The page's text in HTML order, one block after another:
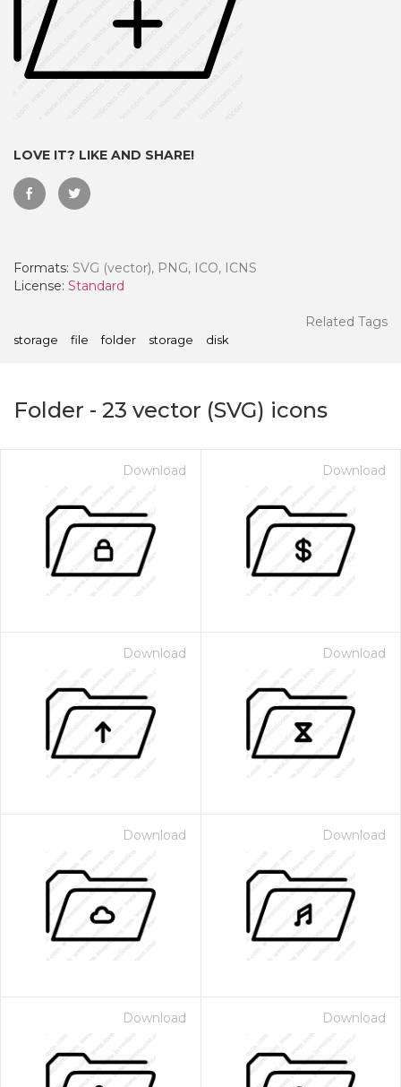
LOVE IT? LIKE AND SHARE!
Formats: SVG (vector), PNG, ICO, ICNS
License: Standard
Related Tags
storage file folder storage disk
Folder - 23 vector (SVG) icons
Download Download
Download Download
Download Download
Download Download
- Paid Annually